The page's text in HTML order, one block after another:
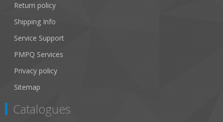
Return policy
Shipping Info
Service Support
PMPQ Services
Privacy policy
Sitemap
Catalogues